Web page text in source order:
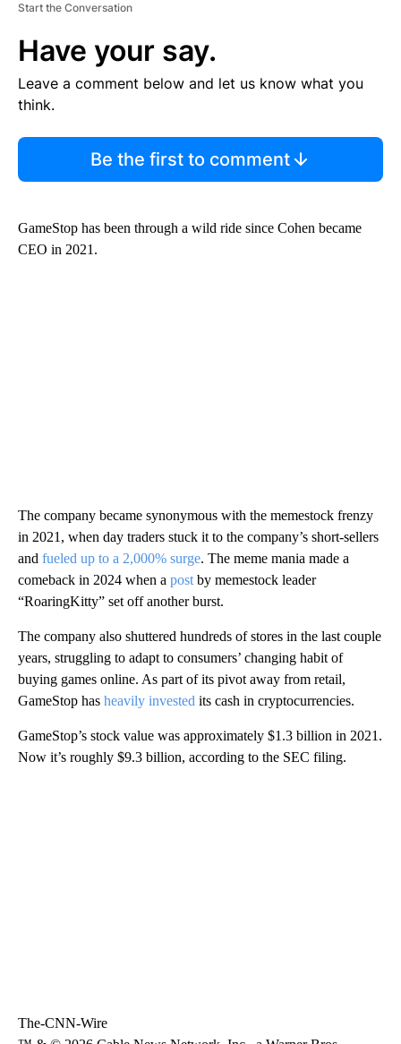
Start the Conversation
Have your say.
Leave a comment below and let us know what you
think.
Be the first to comment
GameStop has been through a wild ride since Cohen became
CEO in 2021.
The company became synonymous with the memestock frenzy
in 2021, when day traders stuck it to the company’s short-sellers
and fueled up to a 2,000% surge. The meme mania made a
comeback in 2024 when a post by memestock leader
“RoaringKitty” set off another burst.
The company also shuttered hundreds of stores in the last couple
years, struggling to adapt to consumers’ changing habit of
buying games online. As part of its pivot away from retail,
GameStop has heavily invested its cash in cryptocurrencies.
GameStop’s stock value was approximately $1.3 billion in 2021.
Now it’s roughly $9.3 billion, according to the SEC filing.
The-CNN-Wire